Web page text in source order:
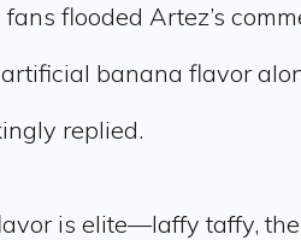
flooded Artez’s
banana flavor
replied.
is elite—laffy taffy,